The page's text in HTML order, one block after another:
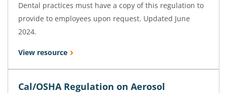
Dental practices must have a copy of this regulation to
provide to employees upon request. Updated June
2024.
View resource
Cal/OSHA Regulation on Aerosol